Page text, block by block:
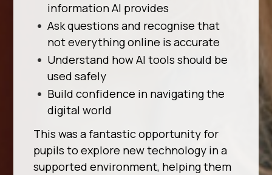
information AI provides
Ask questions and recognise that
not everything online is accurate
Understand how AI tools should be
used safely
Build confidence in navigating the
digital world
This was a fantastic opportunity for
pupils to explore new technology in a
supported environment, helping them